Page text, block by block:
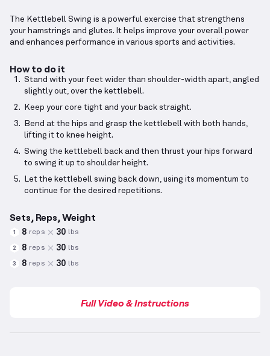
The Kettlebell Swing is a powerful exercise that strengthens
your hamstrings and glutes. It helps improve your overall power
and enhances performance in various sports and activities.
How to do it
Stand with your feet wider than shoulder-width apart, angled
slightly out, over the kettlebell.
Keep your core tight and your back straight.
Bend at the hips and grasp the kettlebell with both hands,
lifting it to knee height.
Swing the kettlebell back and then thrust your hips forward
to swing it up to shoulder height.
Let the kettlebell swing back down, using its momentum to
continue for the desired repetitions.
Sets, Reps, Weight
1 8 reps 30 lbs
2 8 reps 30 lbs
3 8 reps 30 lbs
Full Video & Instructions